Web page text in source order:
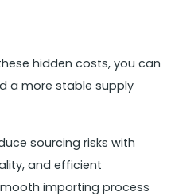
hidden costs, you can
a more stable supply
sourcing risks with
and efficient
importing process